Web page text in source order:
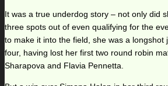
It was a true underdog story – not only did
three spots out of even qualifying for the
to make it into the field, she was a longshot
four, having lost her first two round robin
Sharapova and Flavia Pennetta.